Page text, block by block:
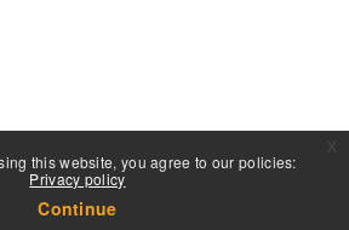
this website, you agree to our policies:
Privacy policy
Continue